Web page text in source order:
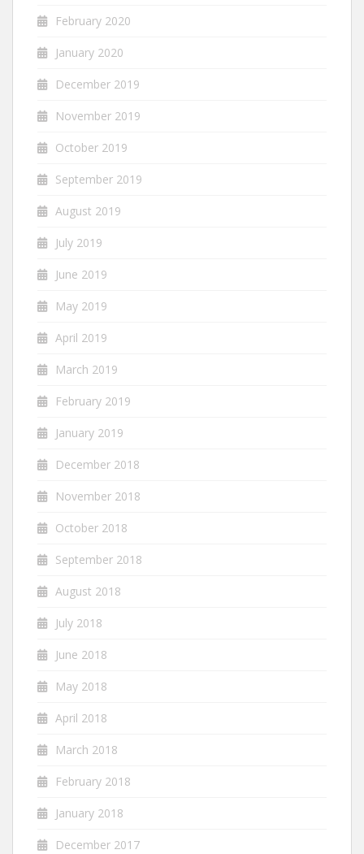
February 2020
January 2020
December 2019
November 2019
October 2019
September 2019
August 2019
July 2019
June 2019
May 2019
April 2019
March 2019
February 2019
January 2019
December 2018
November 2018
October 2018
September 2018
August 2018
July 2018
June 2018
May 2018
April 2018
March 2018
February 2018
January 2018
December 2017